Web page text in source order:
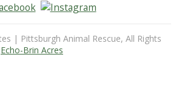
| Pittsburgh Animal Rescue, All Rights
Echo-Brin Acres